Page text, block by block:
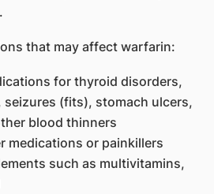
that may affect warfarin:
for thyroid disorders,
seizures (fits), stomach ulcers,
blood thinners
medications or painkillers
such as multivitamins,